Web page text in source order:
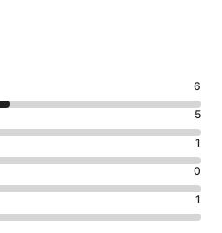
6
5
1
0
1